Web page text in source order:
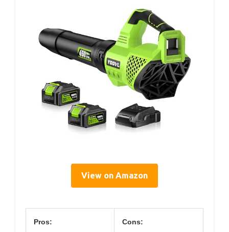
View on Amazon
Pros: Cons: